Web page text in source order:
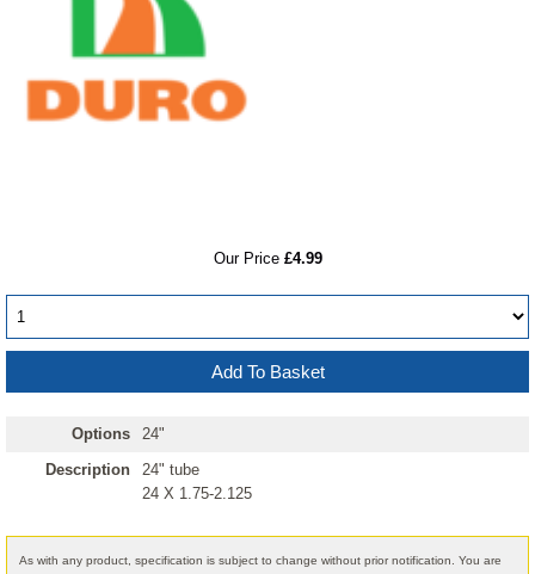
Our Price £4.99
Options
24"
Description
24" tube
24 X 1.75-2.125
As with any product, specification is subject to change without prior notification. You are